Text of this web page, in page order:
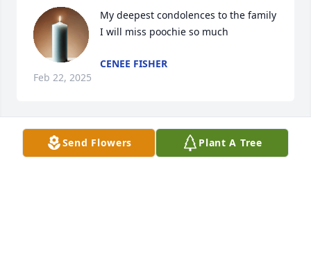
My deepest condolences to the family
I will miss poochie so much
CENEE FISHER
Feb 22, 2025
NIKKI WATSON
Feb 15, 2025
Send Flowers Plant A Tree